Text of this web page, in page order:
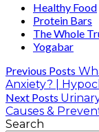
Healthy Food
Protein Bars
The Whole
Yogabar
Previous Posts
Anxiety? |
Next Posts
Causes &
Search